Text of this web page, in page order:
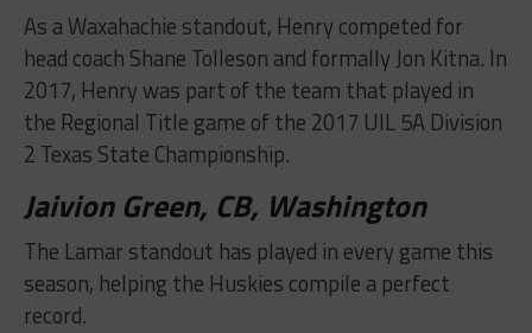
As a Waxahachie standout, Henry competed for
head coach Shane Tolleson and formally Jon Kitna. In
2017, Henry was part of the team that played in
the Regional Title game of the 2017 UIL 5A Division
2 Texas State Championship.
Jaivion Green, CB, Washington
The Lamar standout has played in every game this
season, helping the Huskies compile a perfect
record.